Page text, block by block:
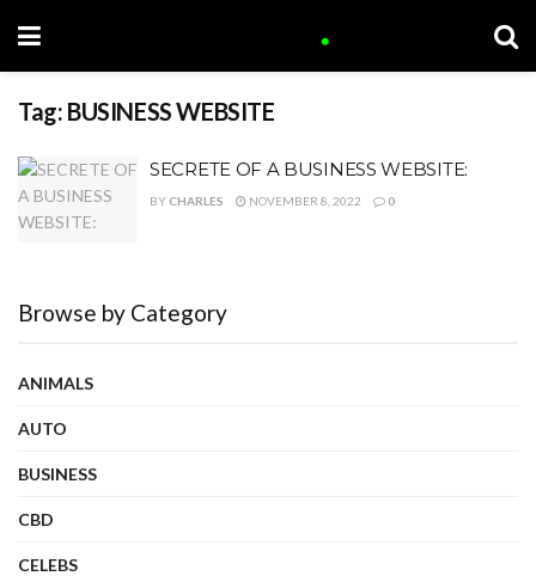
Tag: BUSINESS WEBSITE
SECRETE OF A BUSINESS WEBSITE:
BY CHARLES NOVEMBER 8, 2022 0
Browse by Category
ANIMALS
AUTO
BUSINESS
CBD
CELEBS